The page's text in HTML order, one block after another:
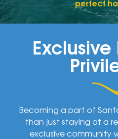
perfect
Becoming a part of
than just staying at a
exclusive community